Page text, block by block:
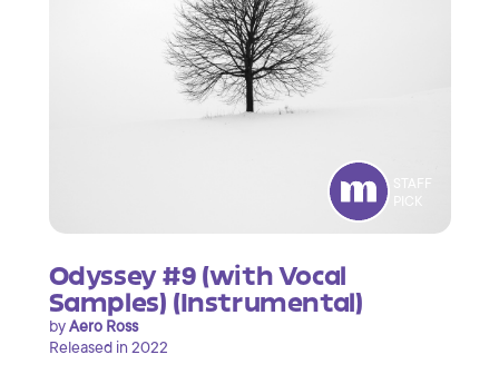
STAFF
PICK
Odyssey #9 (with Vocal
Samples) (Instrumental)
byAero Ross
Released in 2022